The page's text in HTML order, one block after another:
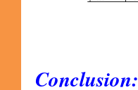
Conclusion: